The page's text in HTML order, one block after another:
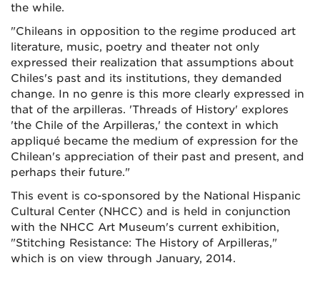
the while.
"Chileans in opposition to the regime produced art
literature, music, poetry and theater not only
expressed their realization that assumptions about
Chiles's past and its institutions, they demanded
change. In no genre is this more clearly expressed in
that of the arpilleras. 'Threads of History' explores
'the Chile of the Arpilleras,' the context in which
appliqué became the medium of expression for the
Chilean's appreciation of their past and present, and
perhaps their future."
This event is co-sponsored by the National Hispanic
Cultural Center (NHCC) and is held in conjunction
with the NHCC Art Museum's current exhibition,
"Stitching Resistance: The History of Arpilleras,"
which is on view through January, 2014.